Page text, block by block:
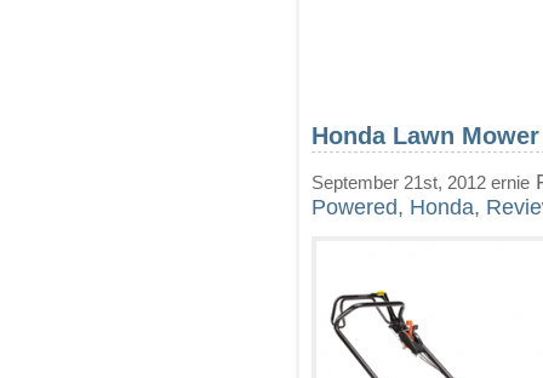
Honda Lawn Mower
September 21st, 2012 ernie
Powered, Honda,